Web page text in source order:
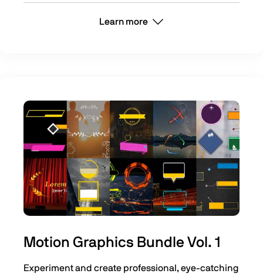
Learn more
Motion Graphics Bundle Vol. 1
Experiment and create professional, eye-catching